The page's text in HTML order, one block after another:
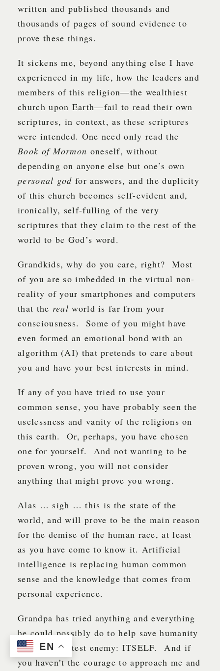
written and published thousands and
thousands of pages of sound evidence to
prove these things.
It sickens me, beyond anything else I have
experienced in my life, how the leaders and
members of this religion—the wealthiest
church upon Earth—fail to read their own
scriptures, in context, as these scriptures
were intended. One need only read the
Book of Mormon oneself, without
depending on anyone else but one’s own
personal godfor answers, and the duplicity
of this church becomes self-evident and,
ironically, self-fulling of the very
scriptures that they claim to the rest of the
world to be God’s word.
Grandkids, why do you care, right? Most
of you are so imbedded in the virtual non-
reality of your smartphones and computers
that the realworld is far from your
consciousness. Some of you might have
even formed an emotional bond with an
algorithm (AI) that pretends to care about
you and have your best interests in mind.
If any of you have tried to use your
common sense, you have probably seen the
uselessness and vanity of the religions on
this earth. Or, perhaps, you have chosen
one for yourself. And not wanting to be
proven wrong, you will not consider
anything that might prove you wrong.
Alas … sigh … this is the state of the
world, and will prove to be the main reason
for the demise of the human race, at least
as you have come to know it. Artificial
intelligence is replacing human common
sense and the knowledge that comes from
personal experience.
Grandpa has tried anything and everything
he could possibly do to help save humanity
from its greatest enemy: ITSELF. And if
you haven’t the courage to approach me and
EN